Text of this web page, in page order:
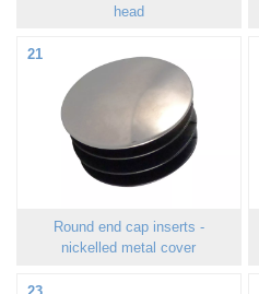
head
21
Round end cap inserts -
nickelled metal cover